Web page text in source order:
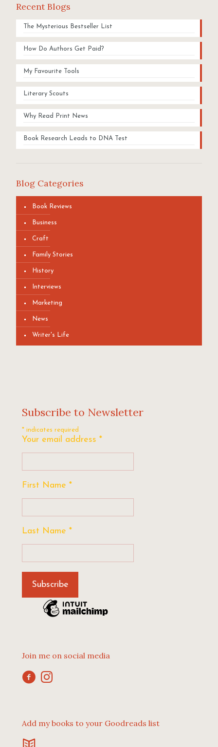
Recent Blogs
The Mysterious Bestseller List
How Do Authors Get Paid?
My Favourite Tools
Literary Scouts
Why Read Print News
Book Research Leads to DNA Test
Blog Categories
Book Reviews
Business
Craft
Family Stories
History
Interviews
Marketing
News
Writer's Life
Subscribe to Newsletter
* indicates required
Your email address *
First Name *
Last Name *
Join me on social media
Add my books to your Goodreads list